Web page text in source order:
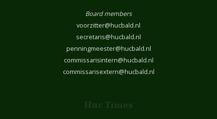
Board members
voorzitter@hucbald.nl
secretaris@hucbald.nl
penningmeester@hucbald.nl
commissarisintern@hucbald.nl
commissarisextern@hucbald.nl
Huc Times